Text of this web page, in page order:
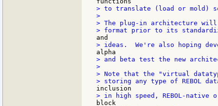
> to translate (load or mold)
>
> The plug-in architecture will
> and beta test the new
>
> Note that the "virtual